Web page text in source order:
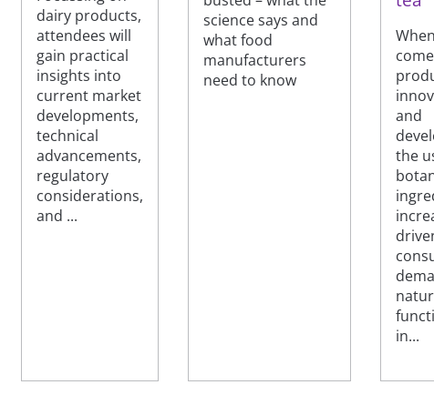
dairy products,
attendees will
gain practical
insights into
current market
developments,
technical
advancements,
regulatory
considerations,
and ...
science says and
what food
manufacturers
need to know
and
the
in...